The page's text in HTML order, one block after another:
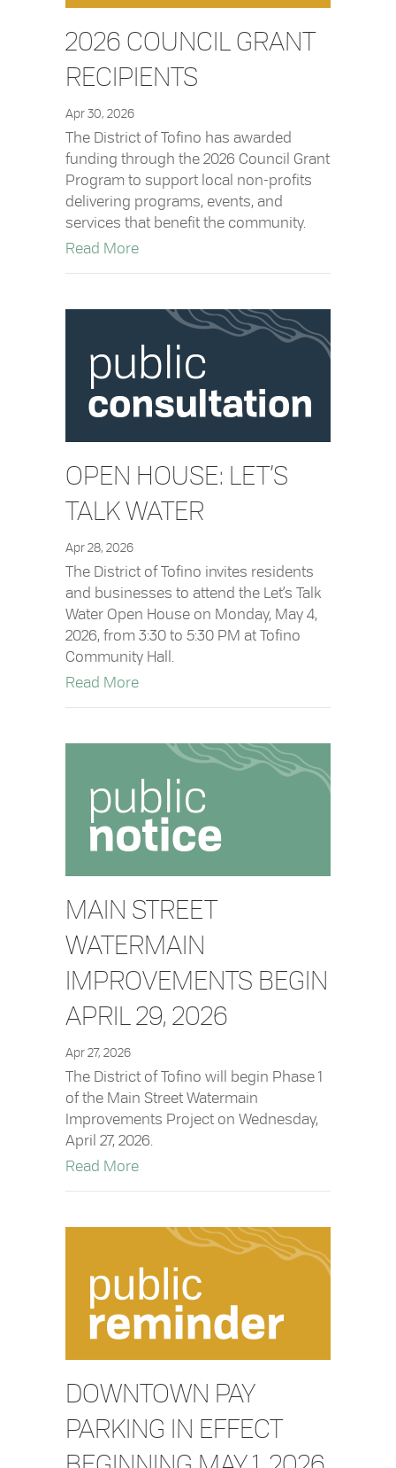
2026 COUNCIL GRANT
RECIPIENTS
Apr 30, 2026
The District of Tofino has awarded
funding through the 2026 Council Grant
Program to support local non-profits
delivering programs, events, and
services that benefit the community.
Read Moreabout 2026 Council Grant Recipients
OPEN HOUSE: LET’S
TALK WATER
Apr 28, 2026
The District of Tofino invites residents
and businesses to attend the Let’s Talk
Water Open House on Monday, May 4,
2026, from 3:30 to 5:30 PM at Tofino
Community Hall.
Read Moreabout Open House: Let’s Talk Water
MAIN STREET
WATERMAIN
IMPROVEMENTS BEGIN
APRIL 29, 2026
Apr 27, 2026
The District of Tofino will begin Phase 1
of the Main Street Watermain
Improvements Project on Wednesday,
April 27, 2026.
Read Moreabout Main Street Watermain
DOWNTOWN PAY
PARKING IN EFFECT